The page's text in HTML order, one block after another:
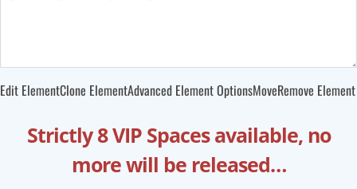
Edit ElementClone ElementAdvanced Element OptionsMoveRemove Element
Strictly 8 VIP Spaces available, no
more will be released…